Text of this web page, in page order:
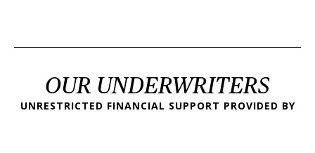
OUR UNDERWRITERS
UNRESTRICTED FINANCIAL SUPPORT PROVIDED BY